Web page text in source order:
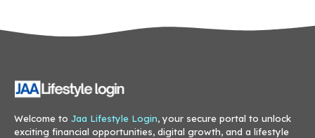
Welcome to Jaa Lifestyle Login, your secure portal to unlock
exciting financial opportunities, digital growth, and a lifestyle